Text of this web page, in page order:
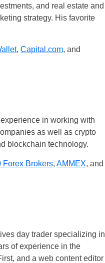
and real estate and
strategy. His favorite
, Capital.com, and
in working with
as well as crypto
blockchain technology.
Forex Brokers, AMMEX, and
day trader specializing in
of experience in the
and a web content editor